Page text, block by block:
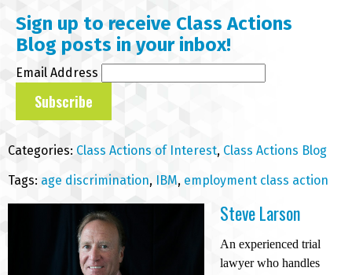
Sign up to receive Class Actions
Blog posts in your inbox!
Email Address
Categories: Class Actions of Interest, Class Actions Blog
Tags: age discrimination, IBM, employment class action
Steve Larson
An experienced trial
lawyer who handles